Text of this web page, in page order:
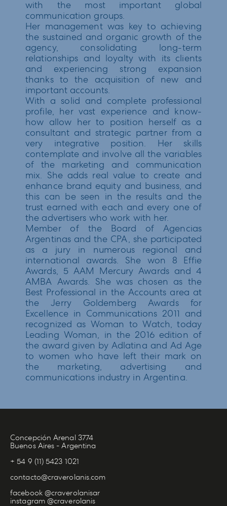
with the most important global
communication groups.
Her management was key to achieving
the sustained and organic growth of the
agency, consolidating long-term
relationships and loyalty with its clients
and experiencing strong expansion
thanks to the acquisition of new and
important accounts.
With a solid and complete professional
profile, her vast experience and know-
how allow her to position herself as a
consultant and strategic partner from a
very integrative position. Her skills
contemplate and involve all the variables
of the marketing and communication
mix. She adds real value to create and
enhance brand equity and business, and
this can be seen in the results and the
trust earned with each and every one of
the advertisers who work with her.
Member of the Board of Agencias
Argentinas and the CPA, she participated
as a jury in numerous regional and
international awards. She won 8 Effie
Awards, 5 AAM Mercury Awards and 4
AMBA Awards. She was chosen as the
Best Professional in the Accounts area at
the Jerry Goldemberg Awards for
Excellence in Communications 2011 and
recognized as Woman to Watch, today
Leading Woman, in the 2016 edition of
the award given by Adlatina and Ad Age
to women who have left their mark on
the marketing, advertising and
communications industry in Argentina.
Concepción Arenal 3774
Buenos Aires - Argentina
+ 54 9 (11) 5423 1021
contacto@craverolanis.com
facebook @craverolanisar
instagram @craverolanis